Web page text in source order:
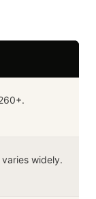
widely.